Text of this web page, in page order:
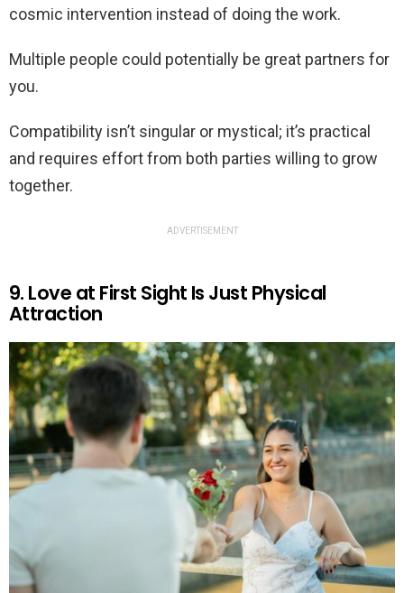
cosmic intervention instead of doing the work.
Multiple people could potentially be great partners for
you.
Compatibility isn’t singular or mystical; it’s practical
and requires effort from both parties willing to grow
together.
ADVERTISEMENT
9. Love at First Sight Is Just Physical
Attraction